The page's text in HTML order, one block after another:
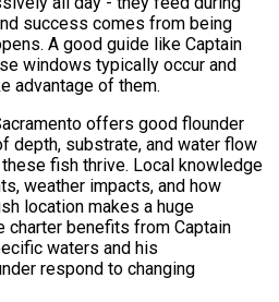
success comes from being
A good guide like Captain
windows typically occur and
advantage of them.
offers good flounder
depth, substrate, and water flow
fish thrive. Local knowledge
weather impacts, and how
location makes a huge
charter benefits from Captain
waters and his
respond to changing